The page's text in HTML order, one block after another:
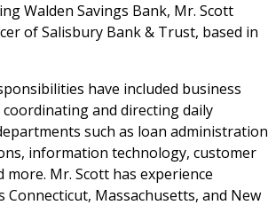
Walden Savings Bank, Mr. Scott
of Salisbury Bank & Trust, based in
have included business
and directing daily
such as loan administration
information technology, customer
Mr. Scott has experience
Massachusetts, and New